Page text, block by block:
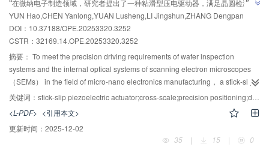
on a second-order generalized integral filter was developed. This
compensator employed the second-order generalized integral filter to extract
harmonic components present in the stator current signal. Subsequently， it
implemented control and provided online compensation for these extracted
harmonic components. Consequently， current pulsating harmonics within
the system were significantly attenuated， leading to enhanced speed
control accuracy. Experimental results demonstrate that， compared to the
conventional PI control method， the implementation of the proposed
dynamic response speed， a 30.38% reduction in the maximum rotational
speed fluctuation during sudden torque disturbance， and a reduction of the
6th harmonic pulsating component in the q-axis current to 0.77×10
. These
在微纳电子制造领域，研究者提出了一种粘滑型压电驱动器，满足晶圆检测系
统及扫描电子显微镜光学系统内部精密驱动需求。该驱动器具备宏-微-纳跨尺度
驱动能力，最大空载速度20.3 mm/s，最大步进位移15.82 μm，定位分辨率70
nm，最大负载2.2 N。”
YUN Hao,CHEN Yanlong,YUAN Lusheng,LI Jingshun,ZHANG Dengpan
DOI：10.37188/OPE.20253320.3252
CSTR： 32169.14.OPE.20253320.3252
摘要： To meet the precision driving requirements of wafer inspection
systems and the internal optical systems of scanning electron microscopes
（SEMs） in the field of micro-nano electronics manufacturing， a stick-slip
piezoelectric actuator with Macro-Micro-Nano cross-scale drive was
proposed in this study. First， the structural design of the slider and stator of
the actuator and its driving principle were elaborated in detail， and the
dimensional parameters of the stator structure were optimized by finite
element simulation method. Then， the dynamic model of the actuator was
关键词： stick-slip piezoelectric actuator;cross-scale;precision positioning;dynamic modeling
<L-PDF> <引用本文>
更新时间： 2025-12-02
35
| 15 | 0